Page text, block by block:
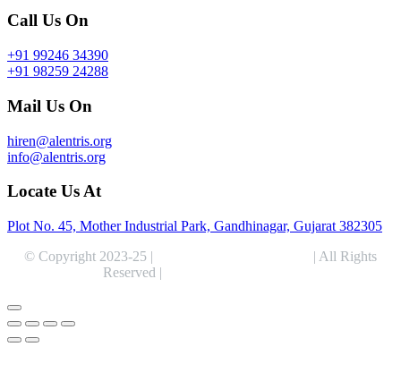
Call Us On
+91 99246 34390
+91 98259 24288
Mail Us On
hiren@alentris.org
info@alentris.org
Locate Us At
Plot No. 45, Mother Industrial Park, Gandhinagar, Gujarat 382305
© Copyright 2023-25 |
| All Rights
Reserved |